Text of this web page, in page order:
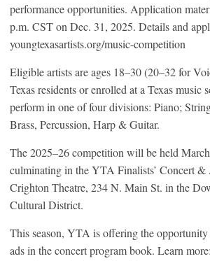
performance opportunities. Application
p.m. CST on Dec. 31, 2025. Details and
youngtexasartists.org/music-competition
Eligible artists are ages 18–30 (20–32 for
Texas residents or enrolled at a Texas music
perform in one of four divisions: Piano;
Brass, Percussion, Harp & Guitar.
The 2025–26 competition will be held
culminating in the YTA Finalists’ Concert &
Crighton Theatre, 234 N. Main St. in the
Cultural District.
This season, YTA is offering the
ads in the concert program book. Learn more: